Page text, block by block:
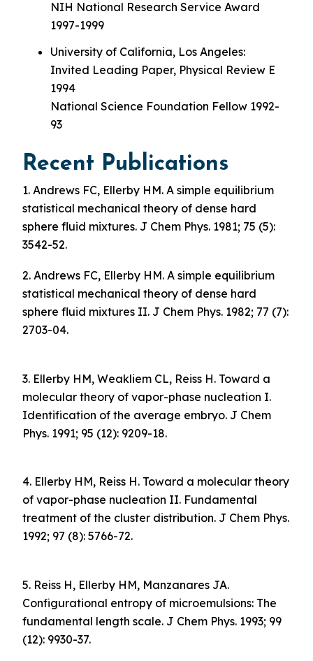
NIH National Research Service Award
1997-1999
University of California, Los Angeles:
Invited Leading Paper, Physical Review E
1994
National Science Foundation Fellow 1992-
93
Recent Publications
1. Andrews FC, Ellerby HM. A simple equilibrium
statistical mechanical theory of dense hard
sphere fluid mixtures. J Chem Phys. 1981; 75 (5):
3542-52.
2. Andrews FC, Ellerby HM. A simple equilibrium
statistical mechanical theory of dense hard
sphere fluid mixtures II. J Chem Phys. 1982; 77 (7):
2703-04.
3. Ellerby HM, Weakliem CL, Reiss H. Toward a
molecular theory of vapor-phase nucleation I.
Identification of the average embryo. J Chem
Phys. 1991; 95 (12): 9209-18.
4. Ellerby HM, Reiss H. Toward a molecular theory
of vapor-phase nucleation II. Fundamental
treatment of the cluster distribution. J Chem Phys.
1992; 97 (8): 5766-72.
5. Reiss H, Ellerby HM, Manzanares JA.
Configurational entropy of microemulsions: The
fundamental length scale. J Chem Phys. 1993; 99
(12): 9930-37.